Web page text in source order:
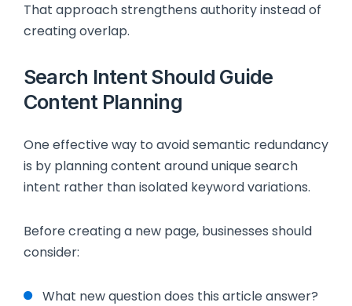
That approach strengthens authority instead of
creating overlap.
Search Intent Should Guide
Content Planning
One effective way to avoid semantic redundancy
is by planning content around unique search
intent rather than isolated keyword variations.
Before creating a new page, businesses should
consider:
What new question does this article answer?